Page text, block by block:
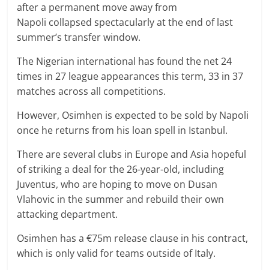
after a permanent move away from
Napoli collapsed spectacularly at the end of last
summer’s transfer window.
The Nigerian international has found the net 24
times in 27 league appearances this term, 33 in 37
matches across all competitions.
However, Osimhen is expected to be sold by Napoli
once he returns from his loan spell in Istanbul.
There are several clubs in Europe and Asia hopeful
of striking a deal for the 26-year-old, including
Juventus, who are hoping to move on Dusan
Vlahovic in the summer and rebuild their own
attacking department.
Osimhen has a €75m release clause in his contract,
which is only valid for teams outside of Italy.